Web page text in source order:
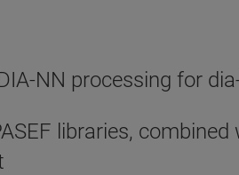
NN processing for
libraries,